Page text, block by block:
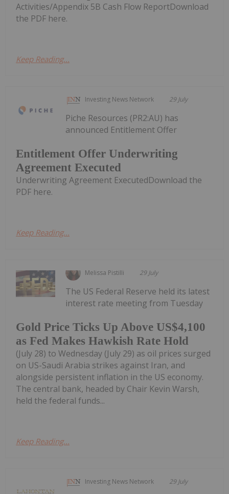
Activities/Appendix 5B Cash Flow ReportDownload
the PDF here.
Keep Reading...
Investing News Network 29 July
Entitlement Offer Underwriting
Agreement Executed
Piche Resources (PR2:AU) has
announced Entitlement Offer
Underwriting Agreement ExecutedDownload the
PDF here.
Keep Reading...
Melissa Pistilli 29 July
Gold Price Ticks Up Above US$4,100
as Fed Makes Hawkish Rate Hold
The US Federal Reserve held its latest
interest rate meeting from Tuesday
(July 28) to Wednesday (July 29) as oil prices surged
on US-Saudi Arabia strikes against Iran, and
alongside persistent inflation in the US economy.
The central bank, headed by Chair Kevin Warsh,
held the federal funds...
Keep Reading...
Investing News Network 29 July